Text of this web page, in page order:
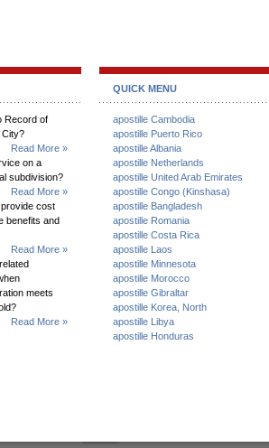
Record of
City?
Read More »
on a
subdivision?
Read More »
cost
benefits and
Read More »
meets
Read More »
QUICK MENU
apostille Cambodia
apostille Puerto Rico
apostille Albania
apostille Netherlands
apostille United Arab Emirates
apostille Congo (Kinshasa)
apostille Bangladesh
apostille Romania
apostille Costa Rica
apostille Laos
apostille Minnesota
apostille Morocco
apostille Gibraltar
apostille Korea, North
apostille Libya
apostille Honduras